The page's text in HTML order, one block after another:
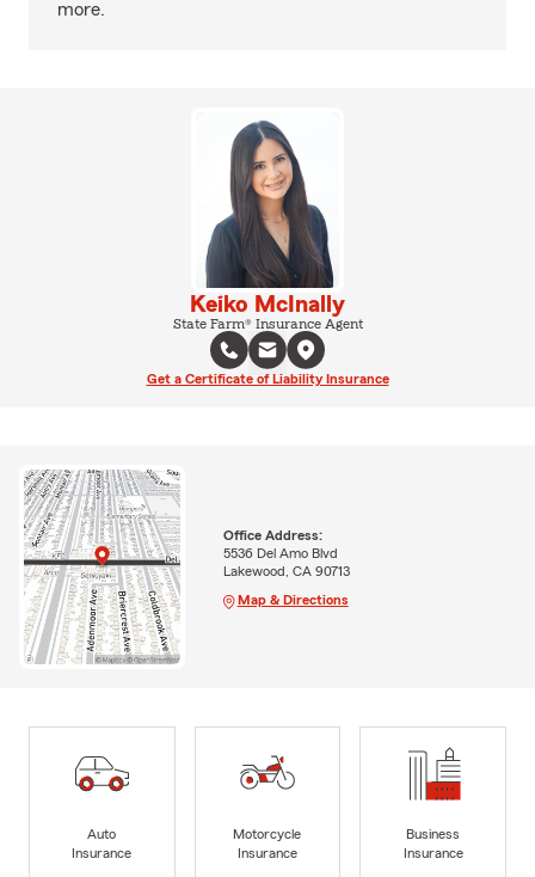
more.
Keiko McInally
State Farm® Insurance Agent
Get a Certificate of Liability Insurance
Office Address:
5536 Del Amo Blvd
Lakewood, CA 90713
Map & Directions
Auto
Insurance
Motorcycle
Insurance
Business
Insurance